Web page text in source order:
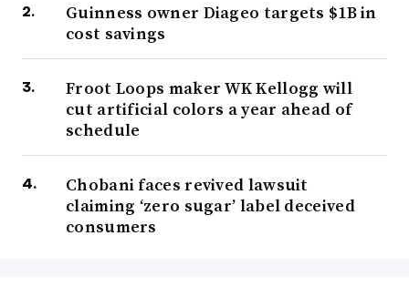
Guinness owner Diageo targets $1B in
cost savings
Froot Loops maker WK Kellogg will
cut artificial colors a year ahead of
schedule
Chobani faces revived lawsuit
claiming ‘zero sugar’ label deceived
consumers